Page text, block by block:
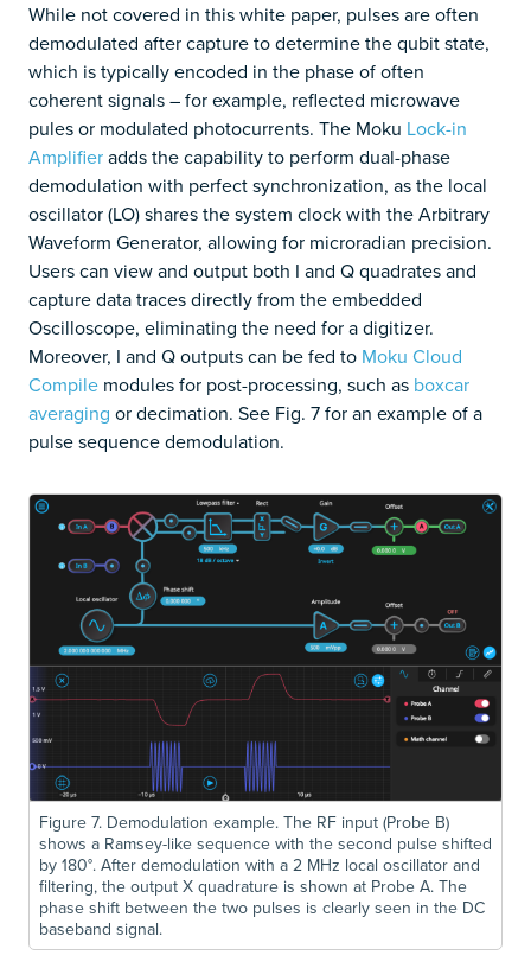
While not covered in this white paper, pulses are often
demodulated after capture to determine the qubit state,
which is typically encoded in the phase of often
coherent signals – for example, reflected microwave
pules or modulated photocurrents. The Moku Lock-in
Amplifieradds the capability to perform dual-phase
demodulation with perfect synchronization, as the local
oscillator (LO) shares the system clock with the Arbitrary
Waveform Generator, allowing for microradian precision.
Users can view and output both I and Q quadrates and
capture data traces directly from the embedded
Oscilloscope, eliminating the need for a digitizer.
Moreover, I and Q outputs can be fed to Moku Cloud
Compile modules for post-processing, such as boxcar
averaging or decimation. See Fig. 7 for an example of a
pulse sequence demodulation.
Figure 7. Demodulation example. The RF input (Probe B)
shows a Ramsey-like sequence with the second pulse shifted
by 180°. After demodulation with a 2 MHz local oscillator and
filtering, the output X quadrature is shown at Probe A. The
phase shift between the two pulses is clearly seen in the DC
baseband signal.